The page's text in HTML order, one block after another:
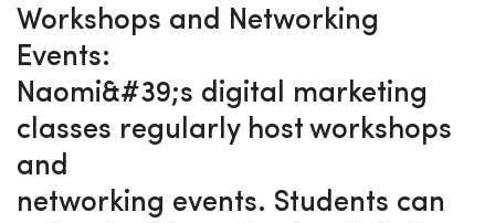
Workshops and Networking
Events:
Naomi&#39;s digital marketing
classes regularly host workshops
and
networking events. Students can